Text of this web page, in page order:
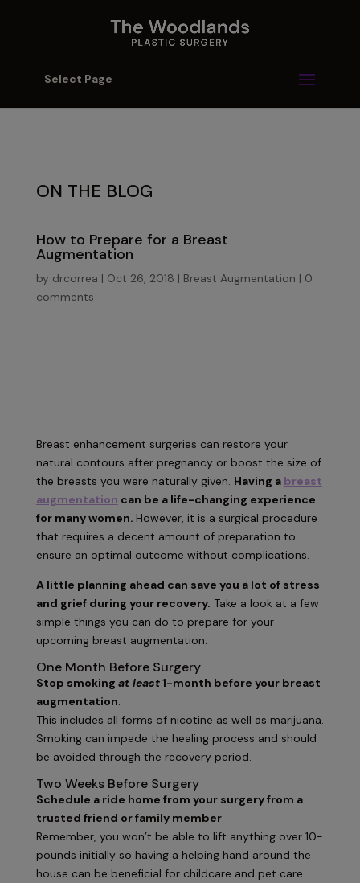
Select Page
ON THE BLOG
How to Prepare for a Breast
Augmentation
by drcorrea | Oct 26, 2018 | Breast Augmentation | 0
comments
Breast enhancement surgeries can restore your
natural contours after pregnancy or boost the size of
the breasts you were naturally given. Having a breast
augmentation can be a life-changing experience
for many women. However, it is a surgical procedure
that requires a decent amount of preparation to
ensure an optimal outcome without complications.
A little planning ahead can save you a lot of stress
and grief during your recovery. Take a look at a few
simple things you can do to prepare for your
upcoming breast augmentation.
One Month Before Surgery
Stop smoking at least1-month before your breast
augmentation.
This includes all forms of nicotine as well as marijuana.
Smoking can impede the healing process and should
be avoided through the recovery period.
Two Weeks Before Surgery
Schedule a ride home from your surgery from a
trusted friend or family member.
Remember, you won’t be able to lift anything over 10-
pounds initially so having a helping hand around the
house can be beneficial for childcare and pet care.